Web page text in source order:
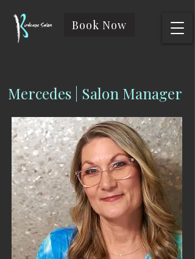
Book Now
Mercedes | Salon Manager